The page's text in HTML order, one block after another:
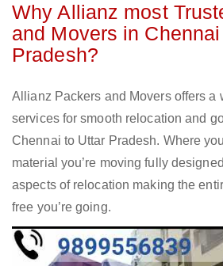
Why Allianz most
and Movers in
Pradesh?
Allianz Packers and Movers offers a
services for smooth relocation and
Chennai to Uttar Pradesh. Where
material you’re moving fully
aspects of relocation making the
free you’re going.